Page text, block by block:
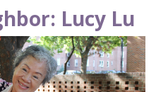
Lucy Lu